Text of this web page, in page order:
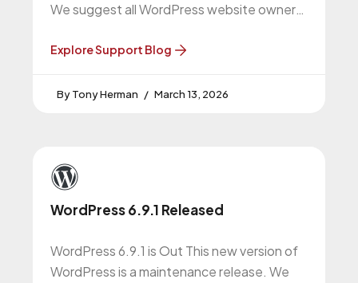
We suggest all WordPress website owners
Explore Support Blog
Tony Herman March 13, 2026
WordPress 6.9.1 Released
WordPress 6.9.1 is Out This new version of
WordPress is a maintenance release. We